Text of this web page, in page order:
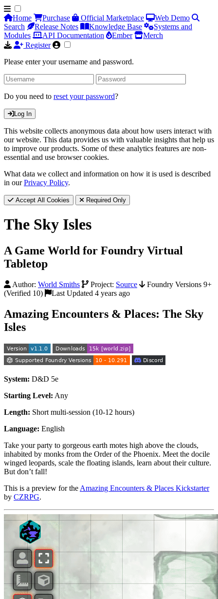
Home Purchase Official Marketplace
Web Demo
Search
Release Notes Knowledge Base
Systems and
Modules
API Documentation Ember
Merch
Register
Please enter your username and password.
Do you need to reset your password?
Log In
This website collects anonymous data about how users interact with
our website. This data provides us with valuable insights that help us
to improve our products. Some of these analytics features are non-
essential and use browser cookies.
What data we collect and information on how it is used is described
in ourPrivacy Policy.
Accept All Cookies Required Only
The Sky Isles
A Game World for Foundry Virtual
Tabletop
Author: World Smiths Project: Source
Foundry Versions 9+
(Verified 10)
Last Updated 4 years ago
Amazing Encounters & Places: The Sky
Isles
System: D&D 5e
Starting Level: Any
Length: Short multi-session (10-12 hours)
Language: English
Take your party to gorgeous earth motes high above the clouds,
inhabited by monks from the Order of the Phoenix. Meet the docile
winged leopards, scale the floating islands, learn about their culture.
But don’t fall!
This is a preview for the Amazing Encounters & Places Kickstarter
by CZRPG.